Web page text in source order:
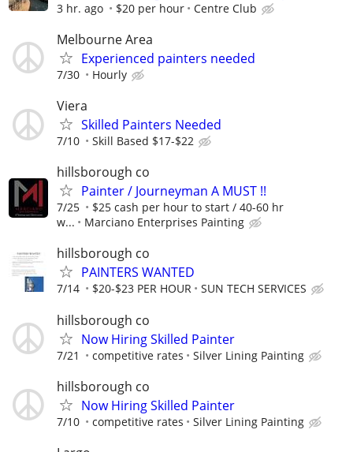
3 hr. ago $20 per hour Centre Club
Melbourne Area
Experienced painters needed
7/30 Hourly
Viera
Skilled Painters Needed
7/10 Skill Based $17-$22
hillsborough co
Painter / Journeyman A MUST !!
7/25
$25 cash per hour to start / 40-60 hr
w...
Marciano Enterprises Painting
hillsborough co
PAINTERS WANTED
7/14 $20-$23 PER HOUR SUN TECH SERVICES
hillsborough co
Now Hiring Skilled Painter
7/21 competitive rates Silver Lining Painting
hillsborough co
Now Hiring Skilled Painter
7/10 competitive rates Silver Lining Painting